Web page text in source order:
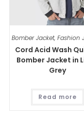
Bomber Jacket, Fashion
Cord Acid Wash
Bomber Jacket in
Grey
Read more